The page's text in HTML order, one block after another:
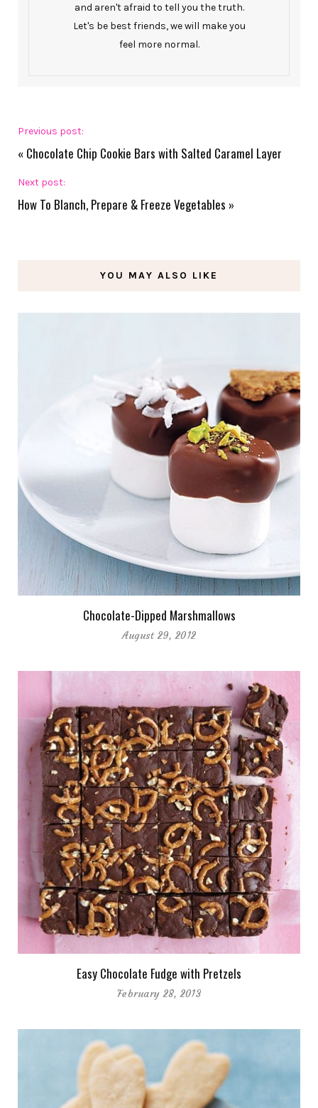
and aren't afraid to tell you the truth.
Let's be best friends, we will make you
feel more normal.
Previous post:
« Chocolate Chip Cookie Bars with Salted Caramel Layer
Next post:
How To Blanch, Prepare & Freeze Vegetables »
YOU MAY ALSO LIKE
Chocolate-Dipped Marshmallows
August 29, 2012
Easy Chocolate Fudge with Pretzels
February 28, 2013